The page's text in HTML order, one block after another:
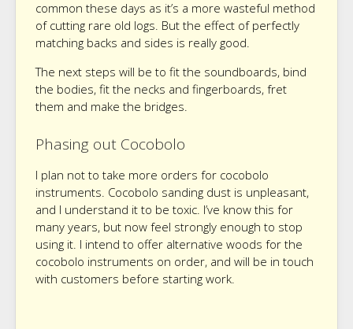
common these days as it’s a more wasteful method
of cutting rare old logs. But the effect of perfectly
matching backs and sides is really good.
The next steps will be to fit the soundboards, bind
the bodies, fit the necks and fingerboards, fret
them and make the bridges.
Phasing out Cocobolo
I plan not to take more orders for cocobolo
instruments. Cocobolo sanding dust is unpleasant,
and I understand it to be toxic. I’ve know this for
many years, but now feel strongly enough to stop
using it. I intend to offer alternative woods for the
cocobolo instruments on order, and will be in touch
with customers before starting work.